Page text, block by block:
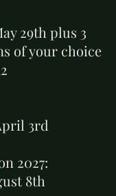
29th plus 3
of your choice
3rd
2027:
8th